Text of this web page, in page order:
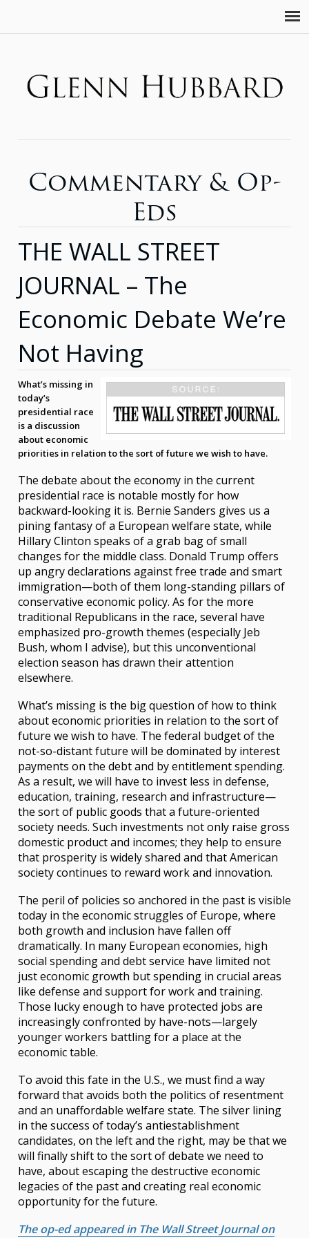
Commentary & Op-
Eds
THE WALL STREET
JOURNAL – The
Economic Debate We’re
Not Having
What’s missing in
today’s
presidential race
is a discussion
about economic
priorities in relation to the sort of future we wish to have.
The debate about the economy in the current
presidential race is notable mostly for how
backward-looking it is. Bernie Sanders gives us a
pining fantasy of a European welfare state, while
Hillary Clinton speaks of a grab bag of small
changes for the middle class. Donald Trump offers
up angry declarations against free trade and smart
immigration—both of them long-standing pillars of
conservative economic policy. As for the more
traditional Republicans in the race, several have
emphasized pro-growth themes (especially Jeb
Bush, whom I advise), but this unconventional
election season has drawn their attention
elsewhere.
What’s missing is the big question of how to think
about economic priorities in relation to the sort of
future we wish to have. The federal budget of the
not-so-distant future will be dominated by interest
payments on the debt and by entitlement spending.
As a result, we will have to invest less in defense,
education, training, research and infrastructure—
the sort of public goods that a future-oriented
society needs. Such investments not only raise gross
domestic product and incomes; they help to ensure
that prosperity is widely shared and that American
society continues to reward work and innovation.
The peril of policies so anchored in the past is visible
today in the economic struggles of Europe, where
both growth and inclusion have fallen off
dramatically. In many European economies, high
social spending and debt service have limited not
just economic growth but spending in crucial areas
like defense and support for work and training.
Those lucky enough to have protected jobs are
increasingly confronted by have-nots—largely
younger workers battling for a place at the
economic table.
To avoid this fate in the U.S., we must find a way
forward that avoids both the politics of resentment
and an unaffordable welfare state. The silver lining
in the success of today’s antiestablishment
candidates, on the left and the right, may be that we
will finally shift to the sort of debate we need to
have, about escaping the destructive economic
legacies of the past and creating real economic
opportunity for the future.
The op-ed appeared in The Wall Street Journal on